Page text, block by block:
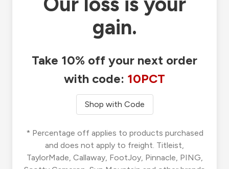
gain.
Take 10% off your next order
with code: 10PCT
Shop with Code
* Percentage off applies to products purchased
and does not apply to freight. Titleist,
TaylorMade, Callaway, FootJoy, Pinnacle, PING,